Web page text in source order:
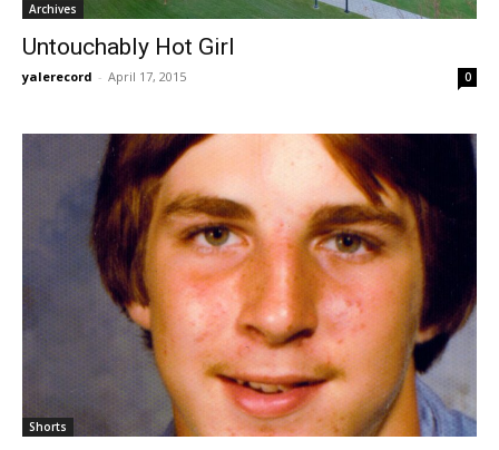
Archives
Untouchably Hot Girl
yalerecord - April 17, 2015 0
Shorts